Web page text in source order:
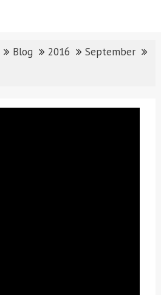
Blog 2016
September